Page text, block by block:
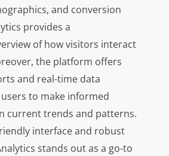
and conversion
provides a
of how visitors interact
the platform offers
and real-time data
to make informed
current trends and patterns.
interface and robust
stands out as a go-to